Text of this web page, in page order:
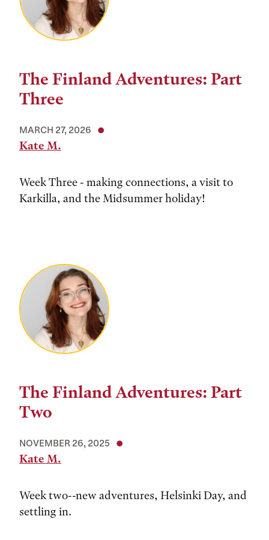
The Finland Adventures: Part
Three
MARCH 27, 2026
Kate M.
Week Three - making connections, a visit to
Karkilla, and the Midsummer holiday!
The Finland Adventures: Part
Two
NOVEMBER 26, 2025
Kate M.
Week two--new adventures, Helsinki Day, and
settling in.